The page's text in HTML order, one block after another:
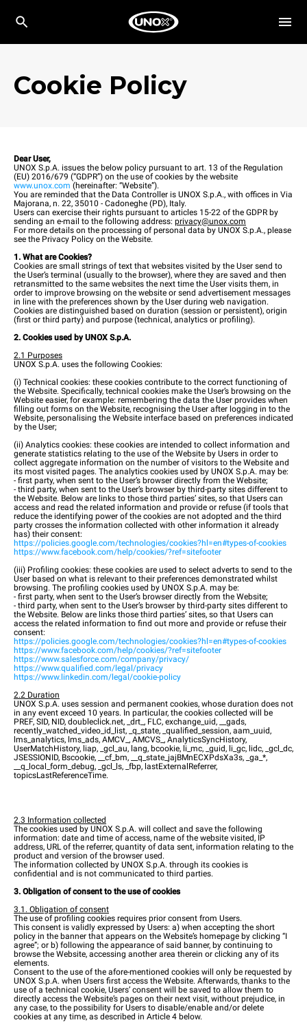
Cookie Policy
Dear User,
UNOX S.p.A. issues the below policy pursuant to art. 13 of the Regulation
(EU) 2016/679 (“GDPR”) on the use of cookies by the website
www.unox.com (hereinafter: “Website”).
You are reminded that the Data Controller is UNOX S.p.A., with offices in Via
Majorana, n. 22, 35010 - Cadoneghe (PD), Italy.
Users can exercise their rights pursuant to articles 15-22 of the GDPR by
sending an e-mail to the following address: privacy@unox.com
For more details on the processing of personal data by UNOX S.p.A., please
see the Privacy Policy on the Website.
1. What are Cookies?
Cookies are small strings of text that websites visited by the User send to
the User’s terminal (usually to the browser), where they are saved and then
retransmitted to the same websites the next time the User visits them, in
order to improve browsing on the website or send advertisement messages
in line with the preferences shown by the User during web navigation.
Cookies are distinguished based on duration (session or persistent), origin
(first or third party) and purpose (technical, analytics or profiling).
2. Cookies used by UNOX S.p.A.
2.1 Purposes
UNOX S.p.A. uses the following Cookies:
(i) Technical cookies: these cookies contribute to the correct functioning of
the Website. Specifically, technical cookies make the User’s browsing on the
Website easier, for example: remembering the data the User provides when
filling out forms on the Website, recognising the User after logging in to the
Website, personalising the Website interface based on preferences indicated
by the User;
(ii) Analytics cookies: these cookies are intended to collect information and
generate statistics relating to the use of the Website by Users in order to
collect aggregate information on the number of visitors to the Website and
its most visited pages. The analytics cookies used by UNOX S.p.A. may be:
- first party, when sent to the User’s browser directly from the Website;
- third party, when sent to the User’s browser by third-party sites different to
the Website. Below are links to those third parties’ sites, so that Users can
access and read the related information and provide or refuse (if tools that
reduce the identifying power of the cookies are not adopted and the third
party crosses the information collected with other information it already
has) their consent:
https://policies.google.com/technologies/cookies?hl=en#types-of-cookies
https://www.facebook.com/help/cookies/?ref=sitefooter
(iii) Profiling cookies: these cookies are used to select adverts to send to the
User based on what is relevant to their preferences demonstrated whilst
browsing. The profiling cookies used by UNOX S.p.A. may be:
- first party, when sent to the User’s browser directly from the Website;
- third party, when sent to the User’s browser by third-party sites different to
the Website. Below are links those third parties’ sites, so that Users can
access the related information to find out more and provide or refuse their
consent:
https://policies.google.com/technologies/cookies?hl=en#types-of-cookies
https://www.facebook.com/help/cookies/?ref=sitefooter
https://www.salesforce.com/company/privacy/
https://www.qualified.com/legal/privacy
https://www.linkedin.com/legal/cookie-policy
2.2 Duration
UNOX S.p.A. uses session and permanent cookies, whose duration does not
in any event exceed 10 years. In particular, the cookies collected will be
PREF, SID, NID, doubleclick.net, _drt_, FLC, exchange_uid, __gads,
recently_watched_video_id_list, _q_state, _qualified_session, aam_uuid,
lms_analytics, lms_ads, AMCV_, AMCVS_, AnalyticsSyncHistory,
UserMatchHistory, liap, _gcl_au, lang, bcookie, li_mc, _guid, li_gc, lidc, _gcl_dc,
JSESSIONID, Bscookie, __cf_bm, __q_state_jajBMnECXPdsXa3s, _ga_*,
__q_local_form_debug, _gcl_ls, _fbp, lastExternalReferrer,
topicsLastReferenceTime.
2.3 Information collected
The cookies used by UNOX S.p.A. will collect and save the following
information: date and time of access, name of the website visited, IP
address, URL of the referrer, quantity of data sent, information relating to the
product and version of the browser used.
The information collected by UNOX S.p.A. through its cookies is
confidential and is not communicated to third parties.
3. Obligation of consent to the use of cookies
3.1. Obligation of consent
The use of profiling cookies requires prior consent from Users.
This consent is validly expressed by Users: a) when accepting the short
policy in the banner that appears on the Website’s homepage by clicking “I
agree”; or b) following the appearance of said banner, by continuing to
browse the Website, accessing another area therein or clicking any of its
elements.
Consent to the use of the afore-mentioned cookies will only be requested by
UNOX S.p.A. when Users first access the Website. Afterwards, thanks to the
use of a technical cookie, Users’ consent will be saved to allow them to
directly access the Website’s pages on their next visit, without prejudice, in
any case, to the possibility for Users to disable/enable and/or delete
cookies at any time, as described in Article 4 below.